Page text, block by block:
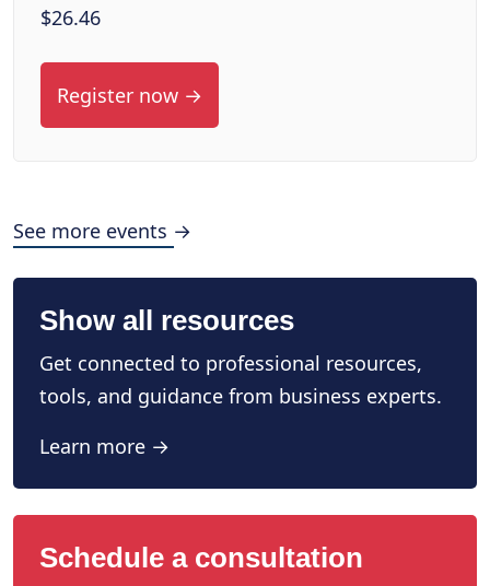
$26.46
Register now →
See more events →
Show all resources
Get connected to professional resources,
tools, and guidance from business experts.
Learn more →
Schedule a consultation